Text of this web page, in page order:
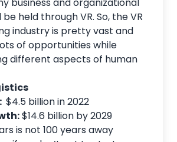
held through VR. So, the VR
industry is pretty vast and
of opportunities while
different aspects of human
$4.5 billion in 2022
$14.6 billion by 2029
is not 100 years away